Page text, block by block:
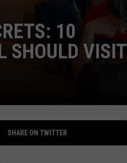
10
SHOULD VISIT
SHARE ON TWITTER